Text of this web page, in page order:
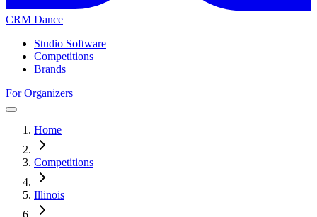
CRM Dance
Studio Software
Competitions
Brands
For Organizers
Home
Competitions
Illinois